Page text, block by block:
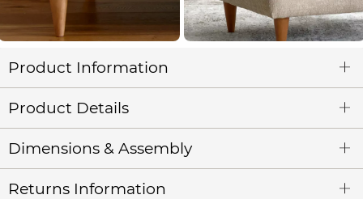
Product Information
Product Details
Dimensions & Assembly
Returns Information